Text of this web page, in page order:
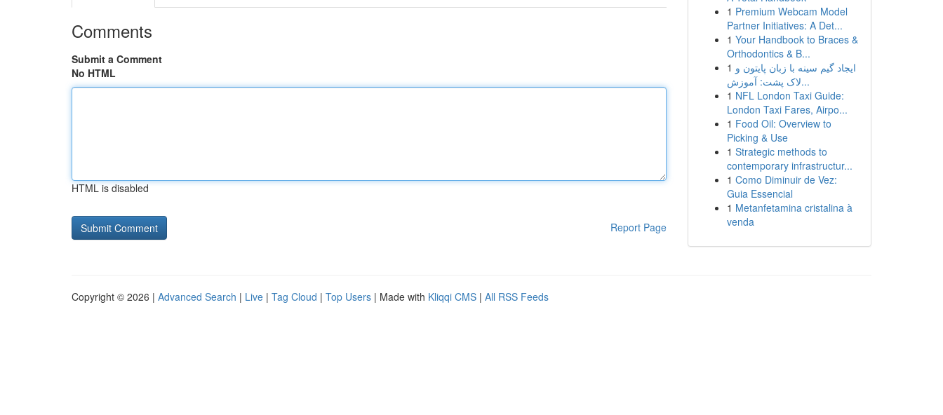
Comments
Submit a Comment
No HTML
HTML is disabled
Report Page
1 Premium Webcam Model
Partner Initiatives: A Det...
1 Your Handbook to Braces &
Orthodontics & B...
1 ایجاد گیم سینه با زبان پایتون و
لاک پشت: آموزش...
1 NFL London Taxi Guide:
London Taxi Fares, Airpo...
1 Food Oil: Overview to
Picking & Use
1 Strategic methods to
contemporary infrastructur...
1 Como Diminuir de Vez:
Guia Essencial
1 Metanfetamina cristalina à
venda
Copyright © 2026 | Advanced Search | Live | Tag Cloud | Top Users | Made with Kliqqi CMS | All RSS Feeds